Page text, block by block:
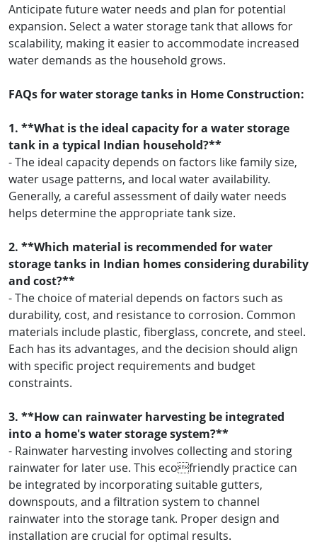
Anticipate future water needs and plan for potential
expansion. Select a water storage tank that allows for
scalability, making it easier to accommodate increased
water demands as the household grows.
FAQs for water storage tanks in Home Construction:
1. **What is the ideal capacity for a water storage
tank in a typical Indian household?**
- The ideal capacity depends on factors like family size,
water usage patterns, and local water availability.
Generally, a careful assessment of daily water needs
helps determine the appropriate tank size.
2. **Which material is recommended for water
storage tanks in Indian homes considering durability
and cost?**
- The choice of material depends on factors such as
durability, cost, and resistance to corrosion. Common
materials include plastic, fiberglass, concrete, and steel.
Each has its advantages, and the decision should align
with specific project requirements and budget
constraints.
3. **How can rainwater harvesting be integrated
into a home's water storage system?**
- Rainwater harvesting involves collecting and storing
rainwater for later use. This ecofriendly practice can
be integrated by incorporating suitable gutters,
downspouts, and a filtration system to channel
rainwater into the storage tank. Proper design and
installation are crucial for optimal results.